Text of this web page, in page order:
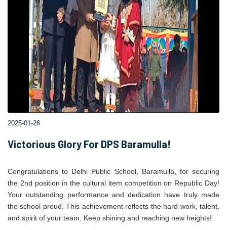
2025-01-26
Victorious Glory For DPS Baramulla!
Congratulations to Delhi Public School, Baramulla, for securing
the 2nd position in the cultural item competition on Republic Day!
Your outstanding performance and dedication have truly made
the school proud. This achievement reflects the hard work, talent,
and spirit of your team. Keep shining and reaching new heights!